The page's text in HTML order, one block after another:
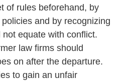
of rules beforehand, by
and by recognizing
equate with conflict.
law firms should
on after the departure.
to gain an unfair